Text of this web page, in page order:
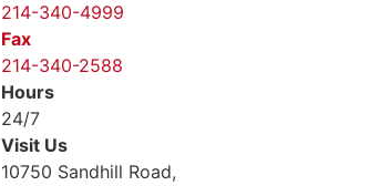
214-340-4999
Fax
214-340-2588
Hours
24/7
Visit Us
10750 Sandhill Road,